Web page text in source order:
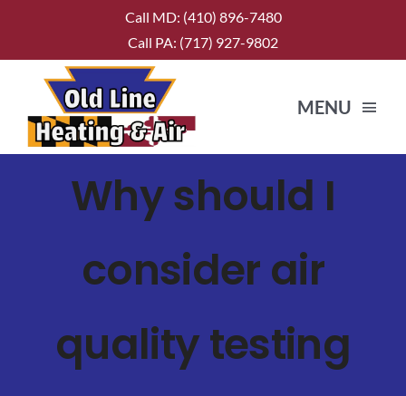
content
Call MD: (410) 896-7480
Call PA: (717) 927-9802
MENU
HOME
CONTACT US
Why should I
consider air
quality testing